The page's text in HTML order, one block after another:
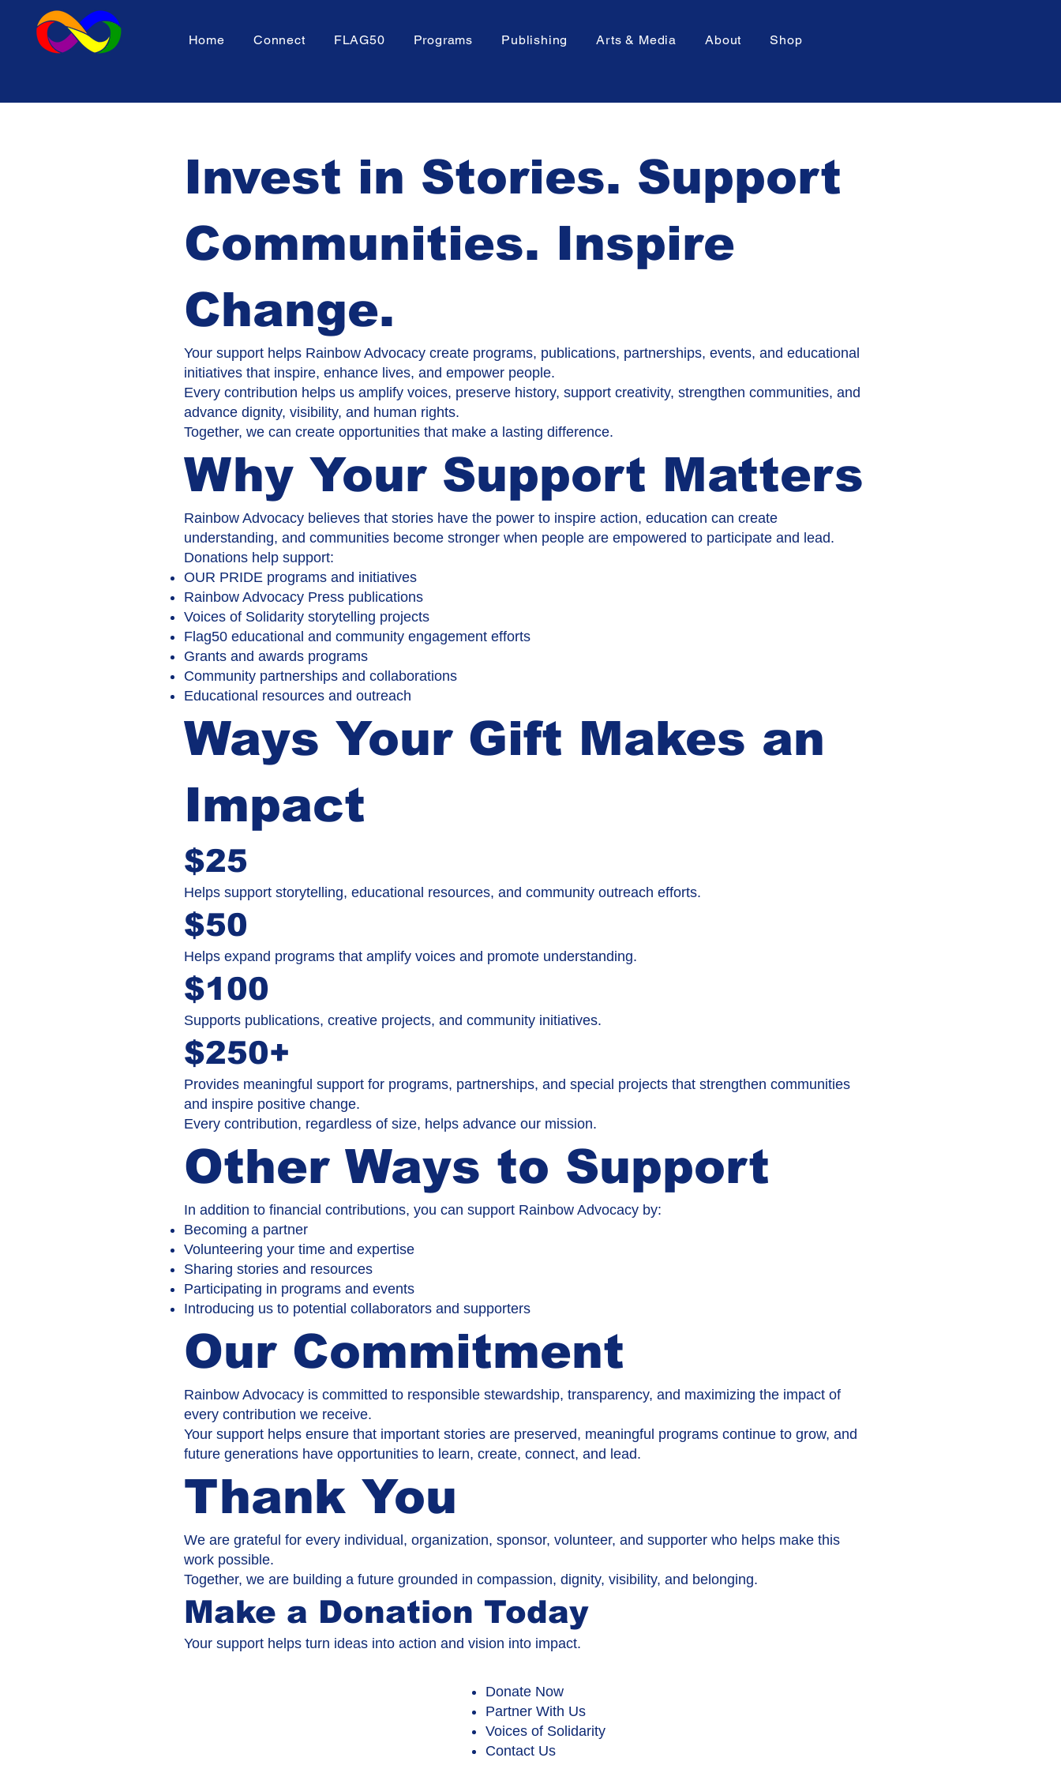
Home Connect FLAG50 Programs Publishing Arts & Media About Shop
Invest in Stories. Support
Communities. Inspire
Change.
Your support helps Rainbow Advocacy create programs, publications, partnerships, events, and educational
initiatives that inspire, enhance lives, and empower people.
Every contribution helps us amplify voices, preserve history, support creativity, strengthen communities, and
advance dignity, visibility, and human rights.
Together, we can create opportunities that make a lasting difference.
Why Your Support Matters
Rainbow Advocacy believes that stories have the power to inspire action, education can create
understanding, and communities become stronger when people are empowered to participate and lead.
Donations help support:
OUR PRIDE programs and initiatives
Rainbow Advocacy Press publications
Voices of Solidarity storytelling projects
Flag50 educational and community engagement efforts
Grants and awards programs
Community partnerships and collaborations
Educational resources and outreach
Ways Your Gift Makes an
Impact
$25
Helps support storytelling, educational resources, and community outreach efforts.
$50
Helps expand programs that amplify voices and promote understanding.
$100
Supports publications, creative projects, and community initiatives.
$250+
Provides meaningful support for programs, partnerships, and special projects that strengthen communities
and inspire positive change.
Every contribution, regardless of size, helps advance our mission.
Other Ways to Support
In addition to financial contributions, you can support Rainbow Advocacy by:
Becoming a partner
Volunteering your time and expertise
Sharing stories and resources
Participating in programs and events
Introducing us to potential collaborators and supporters
Our Commitment
Rainbow Advocacy is committed to responsible stewardship, transparency, and maximizing the impact of
every contribution we receive.
Your support helps ensure that important stories are preserved, meaningful programs continue to grow, and
future generations have opportunities to learn, create, connect, and lead.
Thank You
We are grateful for every individual, organization, sponsor, volunteer, and supporter who helps make this
work possible.
Together, we are building a future grounded in compassion, dignity, visibility, and belonging.
Make a Donation Today
Your support helps turn ideas into action and vision into impact.
Donate Now
Partner With Us
Voices of Solidarity
Contact Us